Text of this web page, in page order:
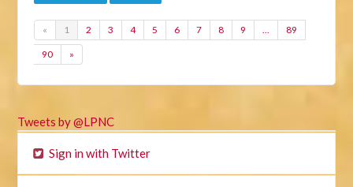
« 1 2 3 4 5 6 7 8 9 … 89
90 »
Tweets by @LPNC
Sign in with Twitter